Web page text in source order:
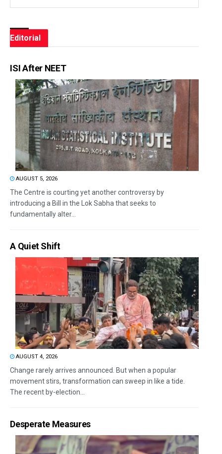
Editorial
ISI After NEET
AUGUST 5, 2026
The Centre is courting yet another controversy by
introducing a Bill in the Lok Sabha that seeks to
fundamentally alter...
A Quiet Shift
AUGUST 4, 2026
Change rarely arrives announced. But when a popular
movement stirs, transformation can sweep in like a tide.
The recent by-election...
Desperate Measures